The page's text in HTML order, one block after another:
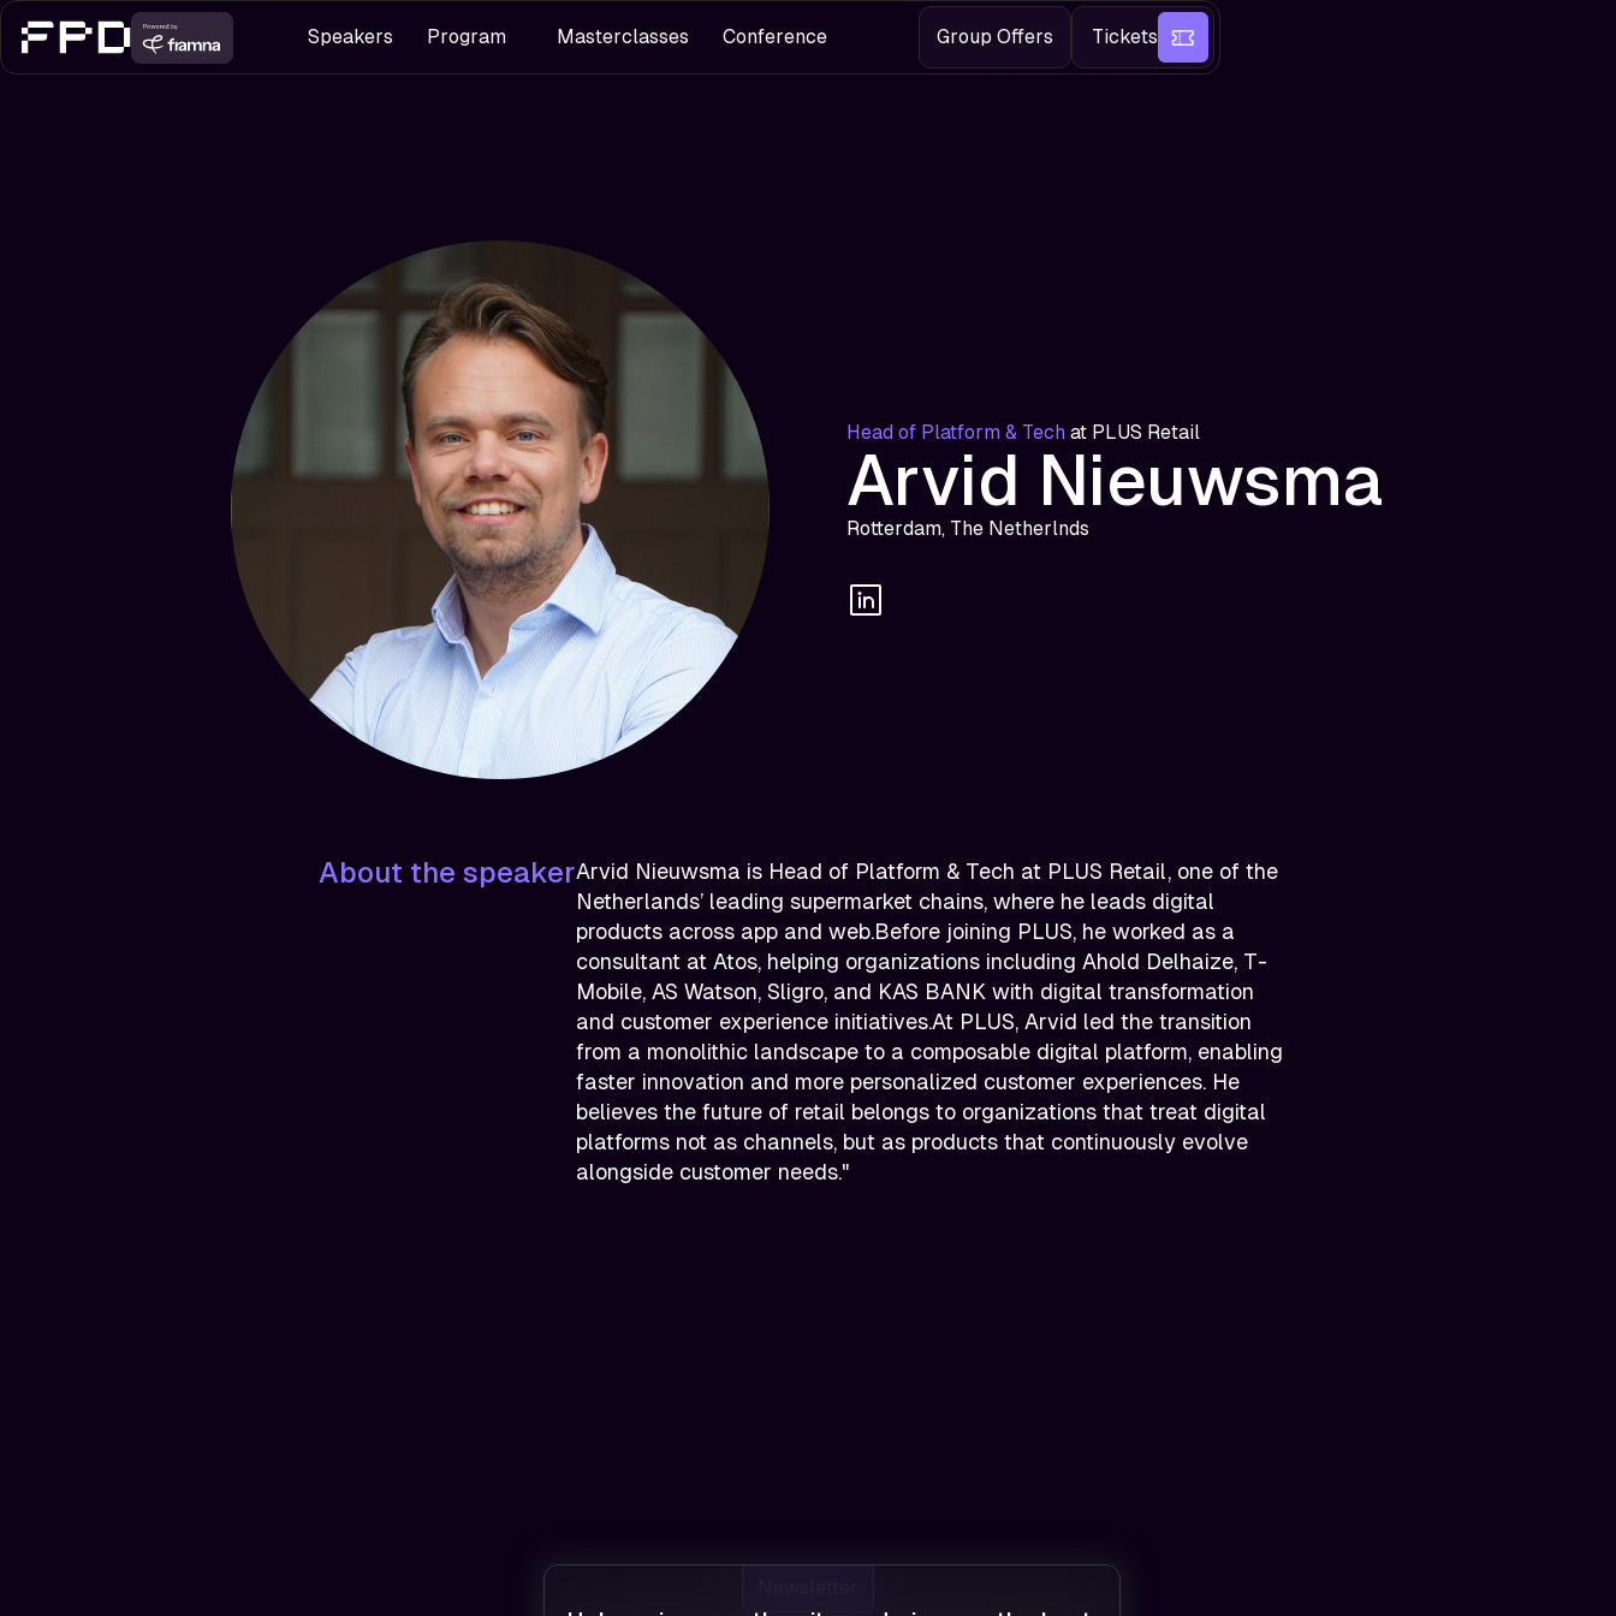
Speakers Program Masterclasses Conference Group Offers Tickets
Head of Platform & Tech at PLUS Retail
Arvid Nieuwsma
Rotterdam, The Netherlnds
About the speakerArvid Nieuwsma is Head of Platform & Tech at PLUS Retail, one of the
Netherlands’ leading supermarket chains, where he leads digital
products across app and web.Before joining PLUS, he worked as a
consultant at Atos, helping organizations including Ahold Delhaize, T-
Mobile, AS Watson, Sligro, and KAS BANK with digital transformation
and customer experience initiatives.At PLUS, Arvid led the transition
from a monolithic landscape to a composable digital platform, enabling
faster innovation and more personalized customer experiences. He
believes the future of retail belongs to organizations that treat digital
platforms not as channels, but as products that continuously evolve
alongside customer needs."